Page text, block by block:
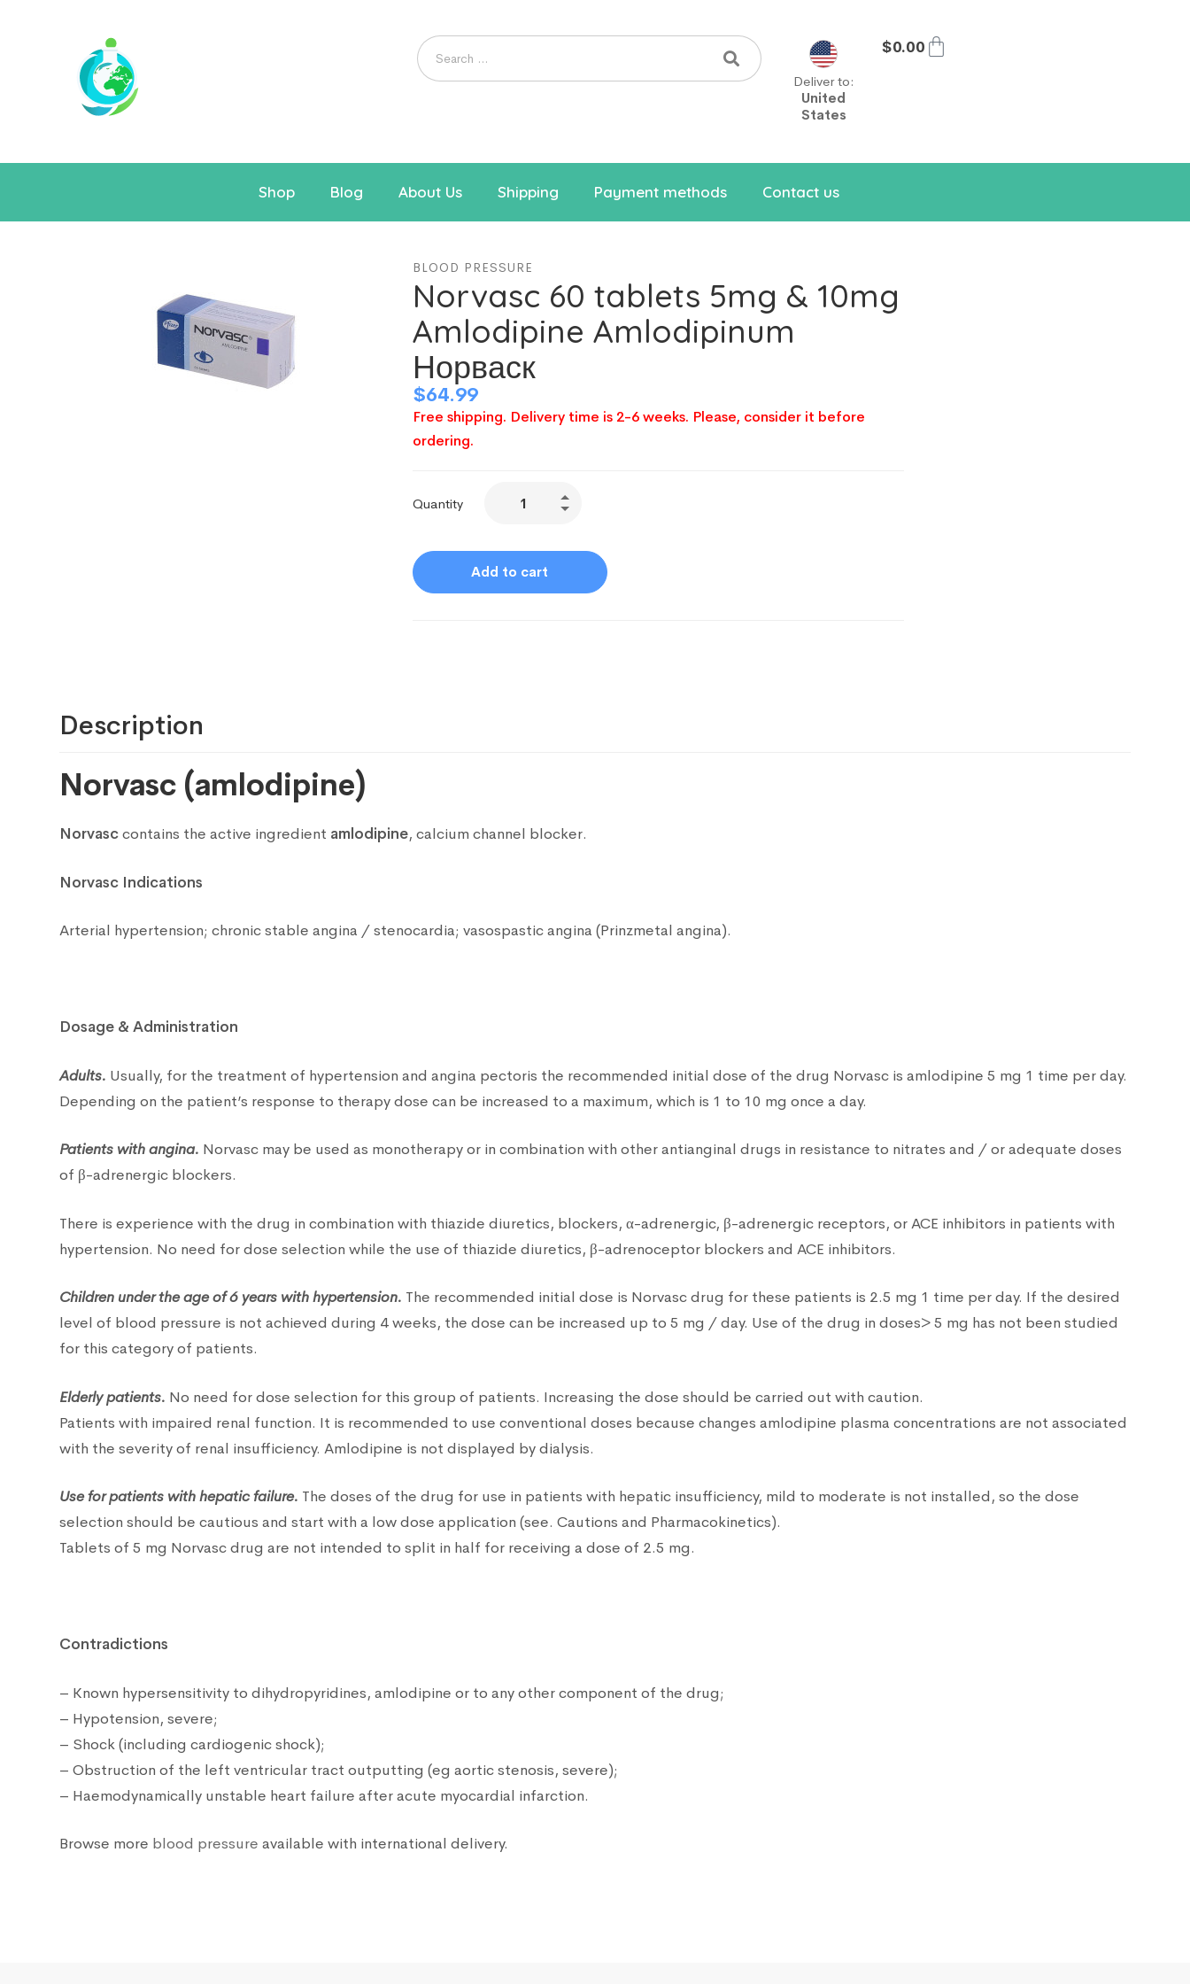
Deliver to:
United
States
$0.00
Shop Blog About Us Shipping Payment methods Contact us
BLOOD PRESSURE
Norvasc 60 tablets 5mg & 10mg
Amlodipine Amlodipinum
Норваск
$64.99
Free shipping. Delivery time is 2-6 weeks. Please, consider it before
ordering.
Quantity
Add to cart
Description
Norvasc (amlodipine)
Norvasccontains the active ingredient amlodipine, calcium channel blocker.
Norvasc Indications
Arterial hypertension; chronic stable angina / stenocardia; vasospastic angina (Prinzmetal angina).
Dosage & Administration
Adults. Usually, for the treatment of hypertension and angina pectoris the recommended initial dose of the drug Norvasc is amlodipine 5 mg 1 time per day.
Depending on the patient’s response to therapy dose can be increased to a maximum, which is 1 to 10 mg once a day.
Patients with angina. Norvasc may be used as monotherapy or in combination with other antianginal drugs in resistance to nitrates and / or adequate doses
of β-adrenergic blockers.
There is experience with the drug in combination with thiazide diuretics, blockers, α-adrenergic, β-adrenergic receptors, or ACE inhibitors in patients with
hypertension. No need for dose selection while the use of thiazide diuretics, β-adrenoceptor blockers and ACE inhibitors.
Children under the age of 6 years with hypertension. The recommended initial dose is Norvasc drug for these patients is 2.5 mg 1 time per day. If the desired
level of blood pressure is not achieved during 4 weeks, the dose can be increased up to 5 mg / day. Use of the drug in doses> 5 mg has not been studied
for this category of patients.
Elderly patients. No need for dose selection for this group of patients. Increasing the dose should be carried out with caution.
Patients with impaired renal function. It is recommended to use conventional doses because changes amlodipine plasma concentrations are not associated
with the severity of renal insufficiency. Amlodipine is not displayed by dialysis.
Use for patients with hepatic failure. The doses of the drug for use in patients with hepatic insufficiency, mild to moderate is not installed, so the dose
selection should be cautious and start with a low dose application (see. Cautions and Pharmacokinetics).
Tablets of 5 mg Norvasc drug are not intended to split in half for receiving a dose of 2.5 mg.
Contradictions
– Known hypersensitivity to dihydropyridines, amlodipine or to any other component of the drug;
– Hypotension, severe;
– Shock (including cardiogenic shock);
– Obstruction of the left ventricular tract outputting (eg aortic stenosis, severe);
– Haemodynamically unstable heart failure after acute myocardial infarction.
Browse more blood pressure available with international delivery.